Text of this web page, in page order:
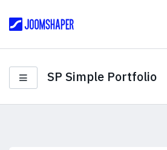
SP Simple Portfolio